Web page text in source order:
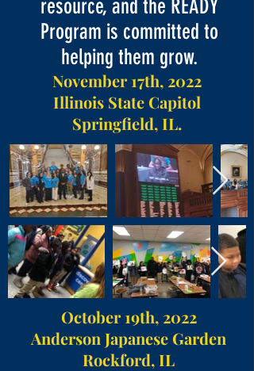
resource, and the READY
Program is committed to
helping them grow.
November 17th, 2022
Illinois State Capitol
Springfield, IL.
October 19th, 2022
Anderson Japanese Garden
Rockford, IL